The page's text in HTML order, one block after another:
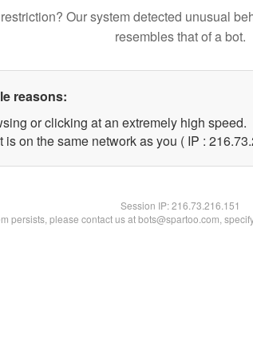
Our system detected unusual
resembles that of a bot.
reasons:
or clicking at an extremely high speed.
is on the same network as you ( IP :
Session IP:216.73.216.151
persists, please contact us at bots@spartoo.com,